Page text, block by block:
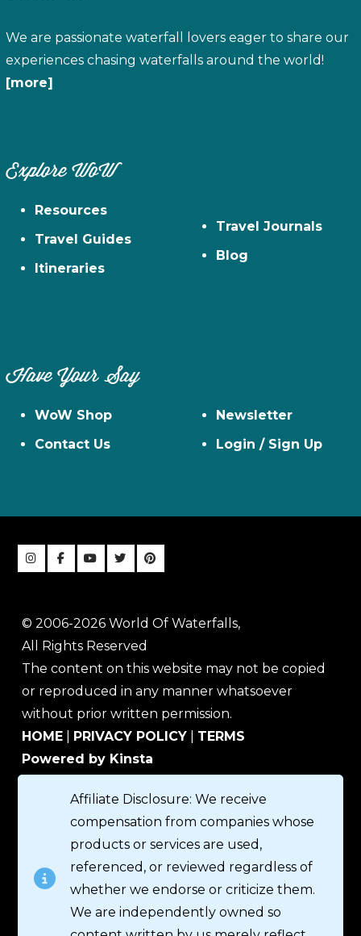
We are passionate waterfall lovers eager to share our
experiences chasing waterfalls around the world!
[more]
Explore WoW
Resources
Travel Guides
Itineraries
Travel Journals
Blog
Have Your Say
WoW Shop
Contact Us
Newsletter
Login / Sign Up
© 2006-2026 World Of Waterfalls,
All Rights Reserved
The content on this website may not be copied
or reproduced in any manner whatsoever
without prior written permission.
HOME
PRIVACY POLICY
TERMS
Powered by Kinsta
Affiliate Disclosure: We receive
compensation from companies whose
products or services are used,
referenced, or reviewed regardless of
whether we endorse or criticize them.
We are independently owned so